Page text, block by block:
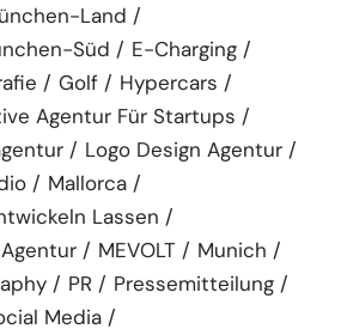
Land
Süd
E-Charging
Golf
Hypercars
Agentur Für Startups
Logo Design Agentur
Mallorca
Lassen
MEVOLT
Munich
PR
Pressemitteilung
Media